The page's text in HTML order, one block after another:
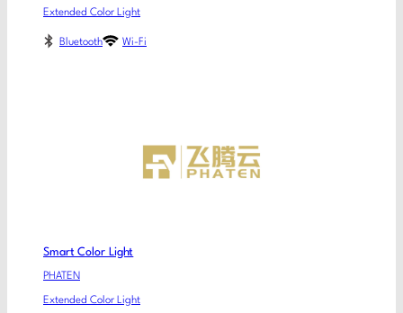
Extended Color Light
Bluetooth Wi-Fi
Smart Color Light
PHATEN
Extended Color Light